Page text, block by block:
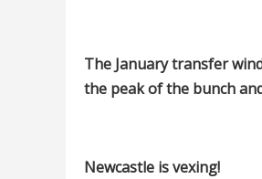
The January transfer
the peak of the bunch
Newcastle is vexing!